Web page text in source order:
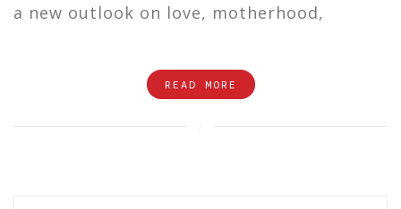
a new outlook on love, motherhood,
READ MORE